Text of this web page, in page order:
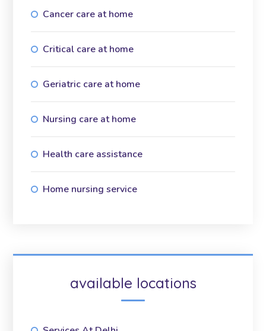
Cancer care at home
Critical care at home
Geriatric care at home
Nursing care at home
Health care assistance
Home nursing service
available locations